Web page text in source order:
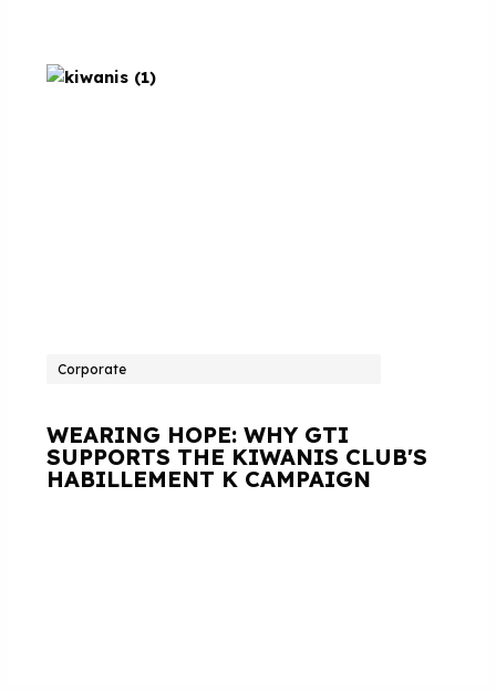
Corporate
WEARING HOPE: WHY GTI
SUPPORTS THE KIWANIS CLUB'S
HABILLEMENT K CAMPAIGN